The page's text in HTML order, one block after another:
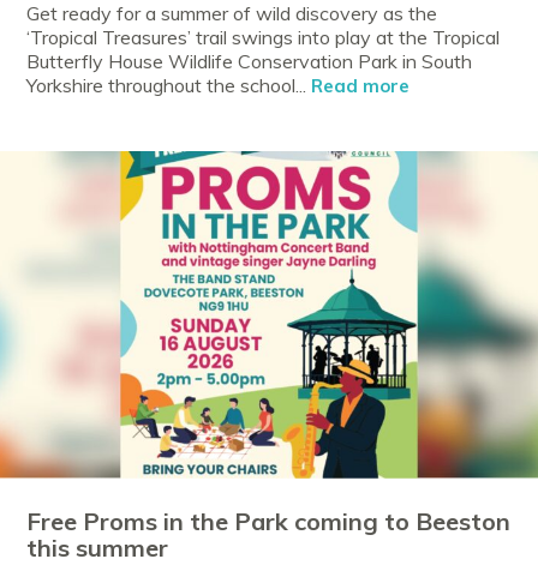
Get ready for a summer of wild discovery as the
‘Tropical Treasures’ trail swings into play at the Tropical
Butterfly House Wildlife Conservation Park in South
Yorkshire throughout the school... Read more
Free Proms in the Park coming to Beeston
this summer